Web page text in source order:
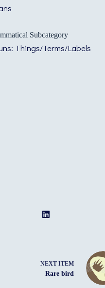
Subcategory
Things/Terms/Labels
NEXT ITEM
Rare bird